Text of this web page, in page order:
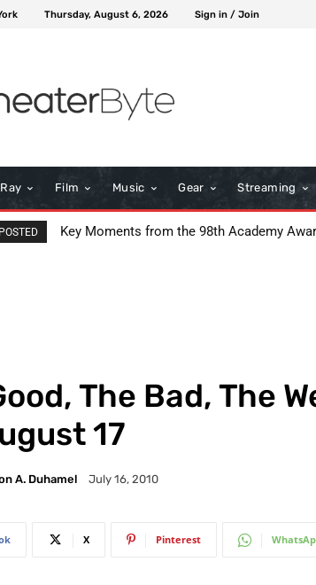
Thursday, August 6, 2026 Sign in / Join
Film Music Gear Streaming
I Love Boosters Review: Boots Riley’s Bold
Key Moments from the 98th Academy
The Bad, The
17
A. Duhamel July 16, 2010
X Pinterest